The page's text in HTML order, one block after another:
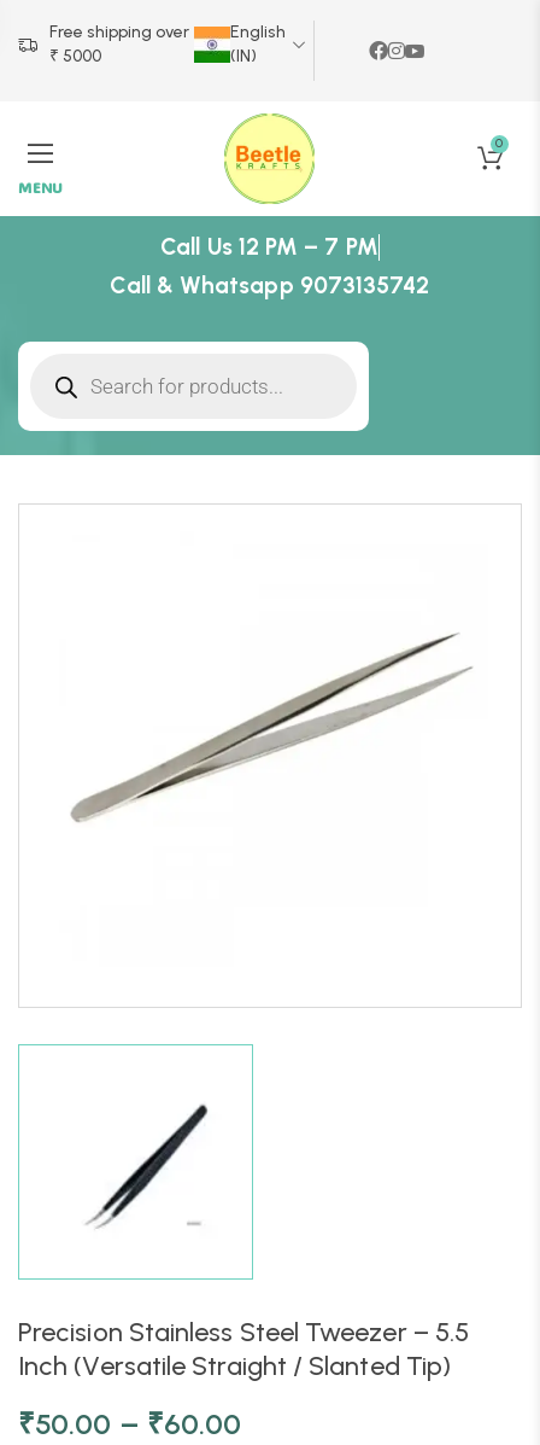
Free shipping over
₹ 5000
English
(IN)
MENU
0
Call Us 12 PM – 7 PM
Call & Whatsapp 9073135742
Precision Stainless Steel Tweezer – 5.5
Inch (Versatile Straight / Slanted Tip)
₹50.00 – ₹60.00